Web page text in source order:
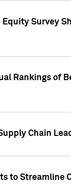
Survey
Rankings of
Chain
to Streamline